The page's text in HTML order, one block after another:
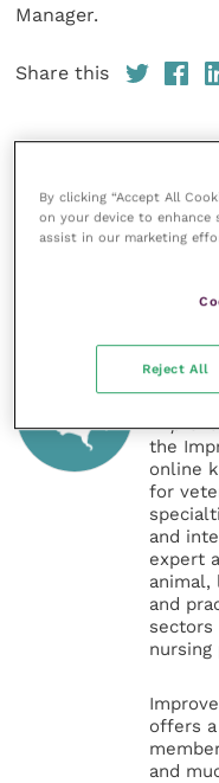
Manager.
Share this
References
the
online
for
and
expert
animal,
and
sectors
nursing
offers
and
By clicking “Accept All
on your device to enhance
assist in our marketing
Reject All